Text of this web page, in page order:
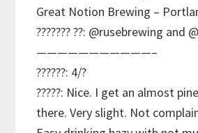
Great Notion Brewing –
??????? ??: @rusebrewing and
———————————–
??????: 4/?
?????: Nice. I get an almost
there. Very slight. Not